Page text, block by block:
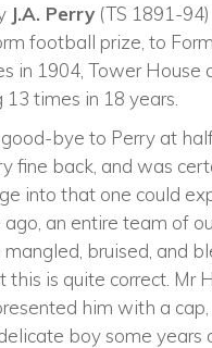
J.A. Perry (TS 1891-
football prize, to
in 1904, Tower House
times in 18 years.
good-bye to Perry at
fine back, and was
into that one could
an entire team of
bruised, and
is quite correct. Mr
him with a
boy some years